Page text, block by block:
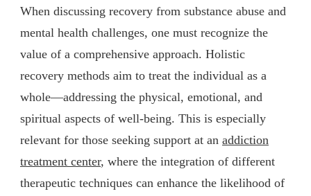
When discussing recovery from substance abuse and
mental health challenges, one must recognize the
value of a comprehensive approach. Holistic
recovery methods aim to treat the individual as a
whole—addressing the physical, emotional, and
spiritual aspects of well-being. This is especially
relevant for those seeking support at an addiction
treatment center, where the integration of different
therapeutic techniques can enhance the likelihood of